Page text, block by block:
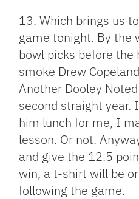
13. Which brings us
game tonight. By the
bowl picks before the
smoke Drew
Another Dooley
second straight year.
him lunch for me, I
lesson. Or not.
and give the 12.5
win, a t-shirt will be
following the game.